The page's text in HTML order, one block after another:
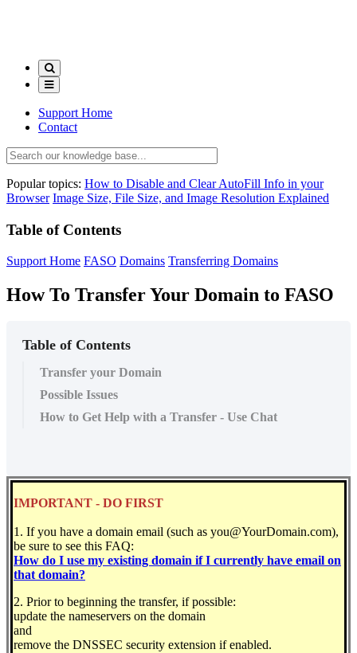
Support Home
Contact
Popular topics: How to Disable and Clear AutoFill Info in your
Browser Image Size, File Size, and Image Resolution Explained
Table of Contents
Support Home FASO Domains Transferring Domains
How To Transfer Your Domain to FASO
Table of Contents
Transfer your Domain
Possible Issues
How to Get Help with a Transfer - Use Chat
IMPORTANT - DO FIRST
1. If you have a domain email (such as you@YourDomain.com),
be sure to see this FAQ:
How do I use my existing domain if I currently have email on
that domain?
2. Prior to beginning the transfer, if possible:
update the nameservers on the domain
and
remove the DNSSEC security extension if enabled.